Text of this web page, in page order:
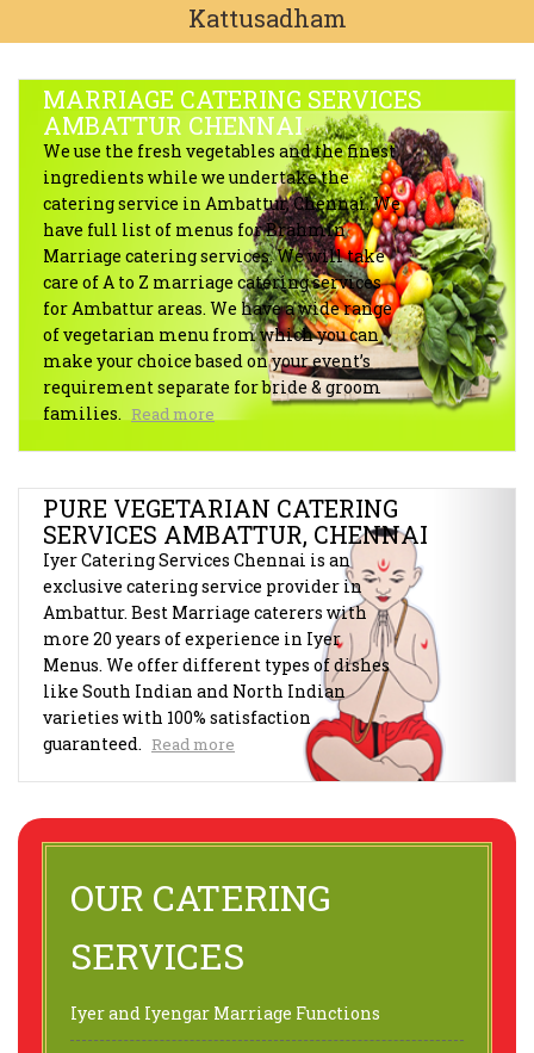
Kattusadham
MARRIAGE CATERING SERVICES
AMBATTUR CHENNAI
We use the fresh vegetables and the finest
ingredients while we undertake the
catering service in Ambattur, Chennai. We
have full list of menus for Brahmin
Marriage catering services. We will take
care of A to Z marriage catering services
for Ambattur areas. We have a wide range
of vegetarian menu from which you can
make your choice based on your event’s
requirement separate for bride & groom
families. Read more
PURE VEGETARIAN CATERING
SERVICES AMBATTUR, CHENNAI
Iyer Catering Services Chennai is an
exclusive catering service provider in
Ambattur. Best Marriage caterers with
more 20 years of experience in Iyer
Menus. We offer different types of dishes
like South Indian and North Indian
varieties with 100% satisfaction
guaranteed. Read more
OUR CATERING
SERVICES
Iyer and Iyengar Marriage Functions